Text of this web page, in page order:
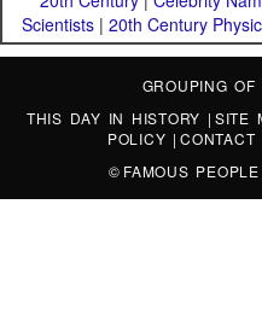
Scientists | 20th Century
GROUPING OF
THIS DAY IN HISTORY | SITE
POLICY |CONTACT
© FAMOUS PEOPLE